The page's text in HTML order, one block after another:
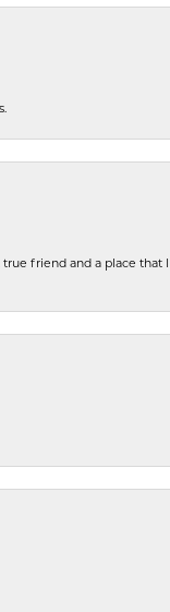
friend and a place